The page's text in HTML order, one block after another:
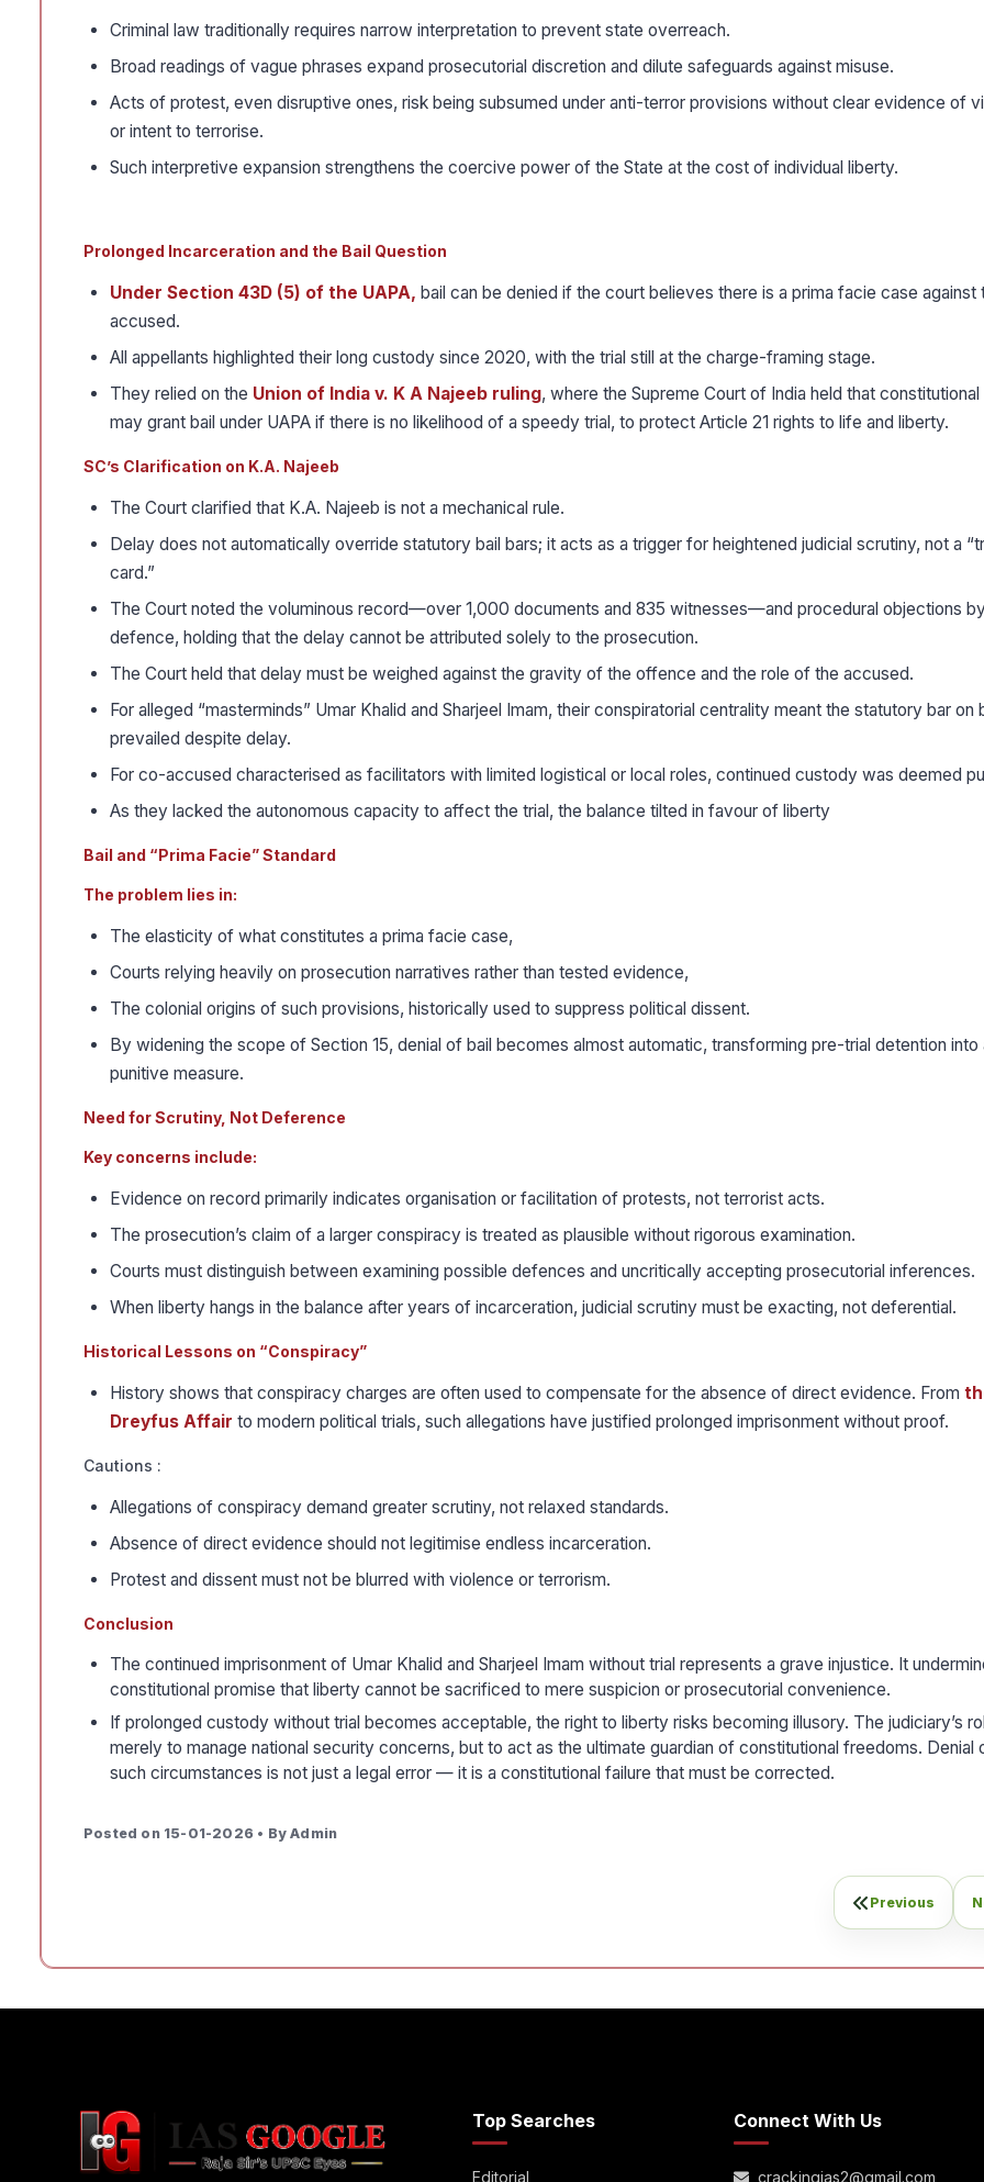
Criminal law traditionally requires narrow interpretation to prevent state overreach.
Broad readings of vague phrases expand prosecutorial discretion and dilute safeguards against misuse.
Acts of protest, even disruptive ones, risk being subsumed under anti-terror provisions without clear evidence of
or intent to terrorise.
Such interpretive expansion strengthens the coercive power of the State at the cost of individual liberty.
Prolonged Incarceration and the Bail Question
Under Section 43D (5) of the UAPA, bail can be denied if the court believes there is a prima facie case against
accused.
All appellants highlighted their long custody since 2020, with the trial still at the charge-framing stage.
They relied on the Union of India v. K A Najeeb ruling, where the Supreme Court of India held that
may grant bail under UAPA if there is no likelihood of a speedy trial, to protect Article 21 rights to life and liberty.
SC’s Clarification on K.A. Najeeb
The Court clarified that K.A. Najeeb is not a mechanical rule.
Delay does not automatically override statutory bail bars; it acts as a trigger for heightened judicial scrutiny, not a
card.”
The Court noted the voluminous record—over 1,000 documents and 835 witnesses—and procedural objections
defence, holding that the delay cannot be attributed solely to the prosecution.
The Court held that delay must be weighed against the gravity of the offence and the role of the accused.
For alleged “masterminds” Umar Khalid and Sharjeel Imam, their conspiratorial centrality meant the statutory bar on
prevailed despite delay.
For co-accused characterised as facilitators with limited logistical or local roles, continued custody was deemed
As they lacked the autonomous capacity to affect the trial, the balance tilted in favour of liberty
Bail and “Prima Facie” Standard
The problem lies in:
The elasticity of what constitutes a prima facie case,
Courts relying heavily on prosecution narratives rather than tested evidence,
The colonial origins of such provisions, historically used to suppress political dissent.
By widening the scope of Section 15, denial of bail becomes almost automatic, transforming pre-trial detention into
punitive measure.
Need for Scrutiny, Not Deference
Key concerns include:
Evidence on record primarily indicates organisation or facilitation of protests, not terrorist acts.
The prosecution’s claim of a larger conspiracy is treated as plausible without rigorous examination.
Courts must distinguish between examining possible defences and uncritically accepting prosecutorial inferences.
When liberty hangs in the balance after years of incarceration, judicial scrutiny must be exacting, not deferential.
Historical Lessons on “Conspiracy”
History shows that conspiracy charges are often used to compensate for the absence of direct evidence. From
Dreyfus Affair to modern political trials, such allegations have justified prolonged imprisonment without proof.
Cautions :
Allegations of conspiracy demand greater scrutiny, not relaxed standards.
Absence of direct evidence should not legitimise endless incarceration.
Protest and dissent must not be blurred with violence or terrorism.
Conclusion
The continued imprisonment of Umar Khalid and Sharjeel Imam without trial represents a grave injustice. It
constitutional promise that liberty cannot be sacrificed to mere suspicion or prosecutorial convenience.
If prolonged custody without trial becomes acceptable, the right to liberty risks becoming illusory. The judiciary’s
merely to manage national security concerns, but to act as the ultimate guardian of constitutional freedoms. Denial
such circumstances is not just a legal error — it is a constitutional failure that must be corrected.
Posted on 15-01-2026 • By Admin
Previous
Top Searches
Editorial
Connect With Us
crackingias2@gmail.com